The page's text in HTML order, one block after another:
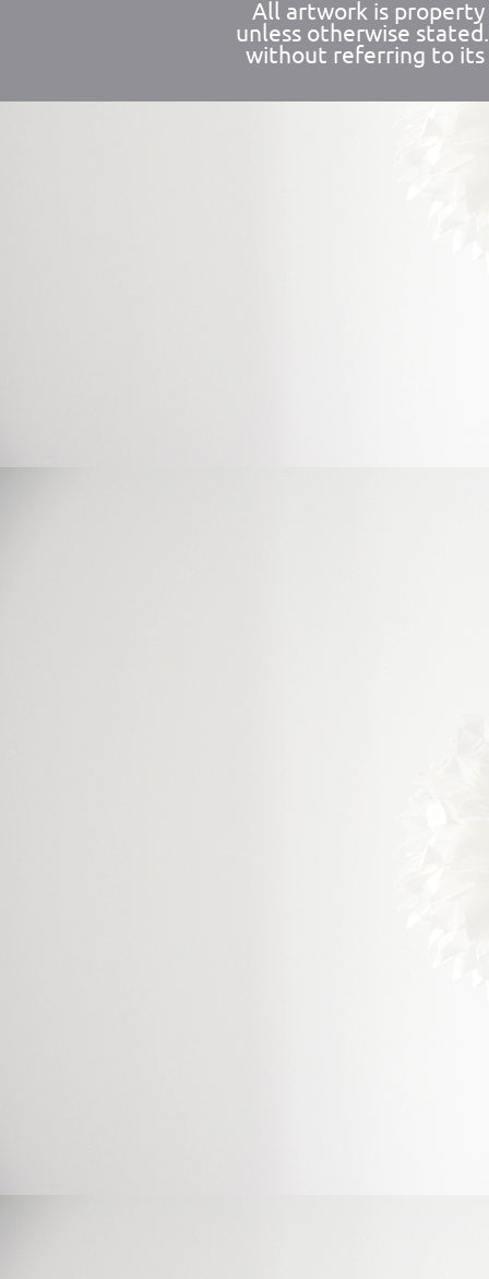
All artwork is property
unless otherwise
without referring to its